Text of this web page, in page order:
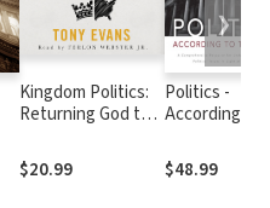
Kingdom Politics:
Returning God to
$20.99
Politics -
According to
$48.99
❯